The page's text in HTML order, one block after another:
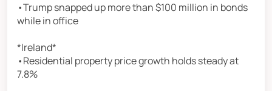
•Trump snapped up more than $100 million in bonds
while in office
*Ireland*
•Residential property price growth holds steady at
7.8%